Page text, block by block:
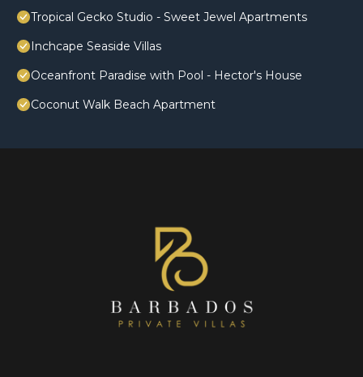
Tropical Gecko Studio - Sweet Jewel Apartments
Inchcape Seaside Villas
Oceanfront Paradise with Pool - Hector's House
Coconut Walk Beach Apartment